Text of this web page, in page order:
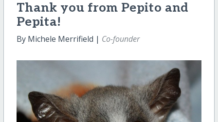
Thank you from Pepito and
Pepita!
By Michele Merrifield | Co-founder